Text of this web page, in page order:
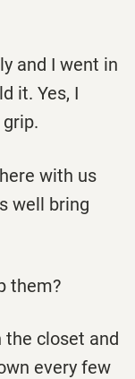
and I went in
it. Yes, I
with us
well bring
them?
the closet and
every few